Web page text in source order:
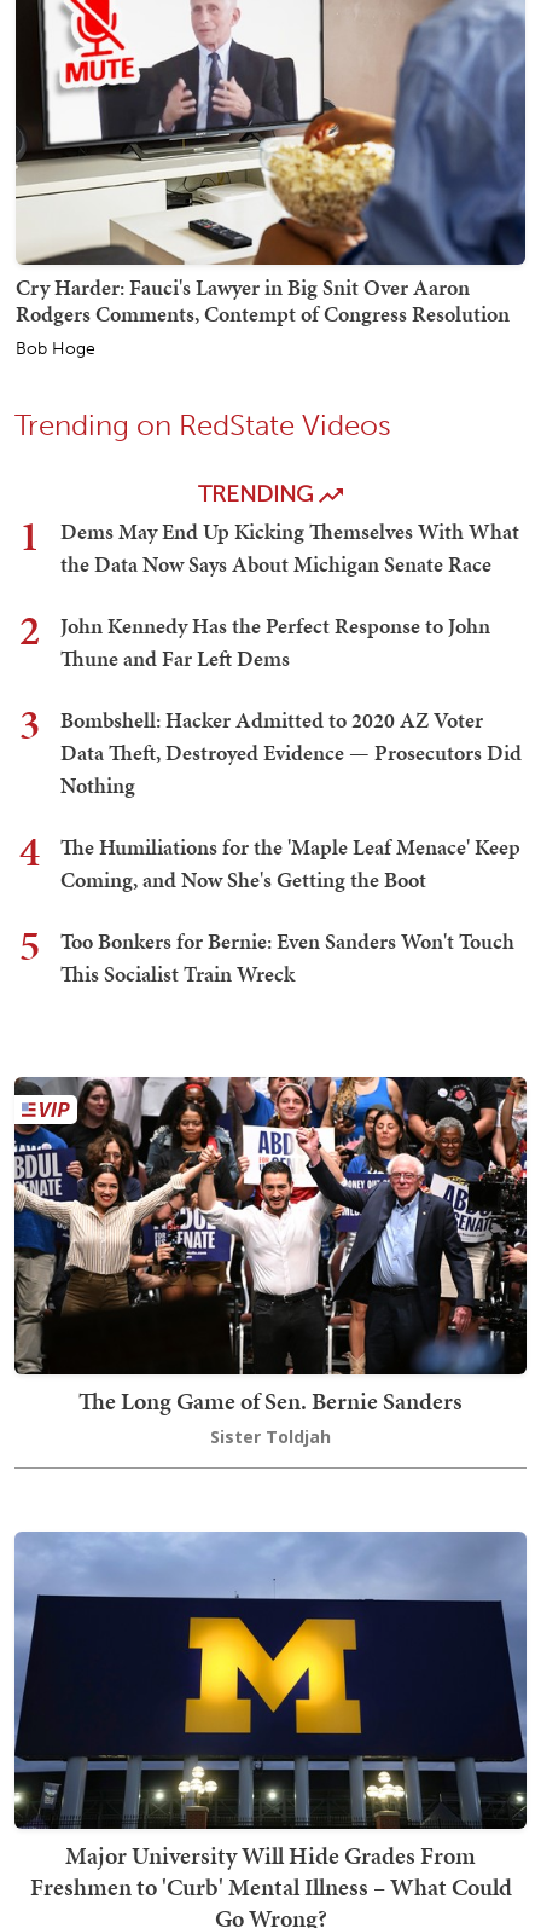
Cry Harder: Fauci's Lawyer in Big Snit Over Aaron
Rodgers Comments, Contempt of Congress Resolution
Bob Hoge
Trending on RedState Videos
TRENDING
1
Dems May End Up Kicking Themselves With What
the Data Now Says About Michigan Senate Race
2
John Kennedy Has the Perfect Response to John
Thune and Far Left Dems
3
Bombshell: Hacker Admitted to 2020 AZ Voter
Data Theft, Destroyed Evidence — Prosecutors Did
Nothing
4
The Humiliations for the 'Maple Leaf Menace' Keep
Coming, and Now She's Getting the Boot
5
Too Bonkers for Bernie: Even Sanders Won't Touch
This Socialist Train Wreck
The Long Game of Sen. Bernie Sanders
Sister Toldjah
Major University Will Hide Grades From
Freshmen to 'Curb' Mental Illness – What Could
Go Wrong?